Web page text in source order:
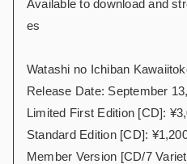
Available to download and
es
Watashi no Ichiban
Release Date: September
Limited First Edition [CD]:
Standard Edition [CD]:
Member Version [CD/7